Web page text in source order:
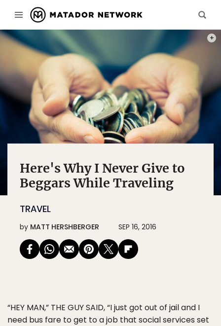
Here's Why I Never Give to
Beggars While Traveling
TRAVEL
by MATT HERSHBERGER SEP 16, 2016
“HEY MAN,” THE GUY SAID, “I just got out of jail and I
need bus fare to get to a job that social services set